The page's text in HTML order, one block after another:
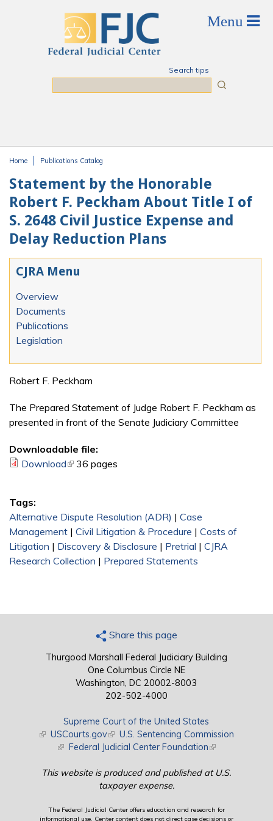
Search tips
Home Publications Catalog
Statement by the Honorable
Robert F. Peckham About Title I of
S. 2648 Civil Justice Expense and
Delay Reduction Plans
CJRA Menu
Overview
Documents
Publications
Legislation
Robert F. Peckham
The Prepared Statement of Judge Robert F. Peckham as
presented in front of the Senate Judiciary Committee
Downloadable file:
Download(link is external)
36 pages
Tags:
Alternative Dispute Resolution (ADR) | Case
Management | Civil Litigation & Procedure | Costs of
Litigation | Discovery & Disclosure | Pretrial | CJRA
Research Collection | Prepared Statements
Share this page
Thurgood Marshall Federal Judiciary Building
One Columbus Circle NE
Washington, DC 20002-8003
202-502-4000
Supreme Court of the United States
(link is external)
USCourts.gov(link is external)
U.S. Sentencing Commission
(link is external)
Federal Judicial Center Foundation(link is external)
This website is produced and published at U.S.
taxpayer expense.
The Federal Judicial Center offers education and research for
informational use. Center content does not direct case decisions or